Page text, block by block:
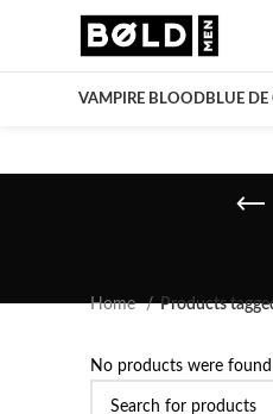
VAMPIRE BLOODBLUE
Home
Products
No products were